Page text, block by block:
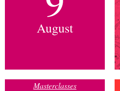
August
Masterclasses